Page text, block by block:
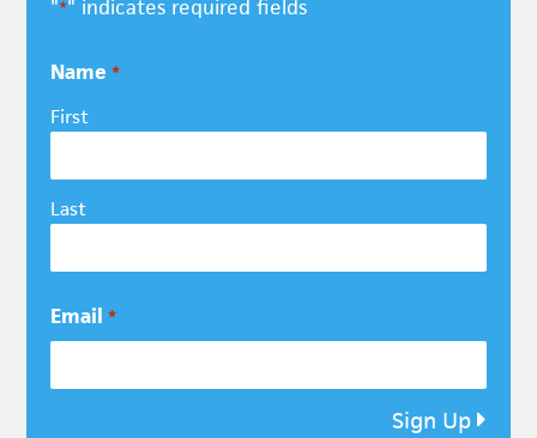
"*" indicates required fields
Name *
First
Last
Email *
Sign Up